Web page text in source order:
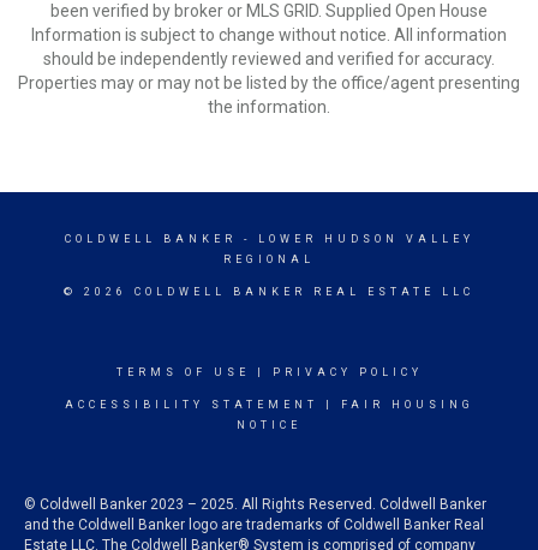
been verified by broker or MLS GRID. Supplied Open House
Information is subject to change without notice. All information
should be independently reviewed and verified for accuracy.
Properties may or may not be listed by the office/agent presenting
the information.
COLDWELL BANKER
- LOWER HUDSON VALLEY
REGIONAL
© 2026 COLDWELL BANKER REAL ESTATE LLC
TERMS OF USE PRIVACY POLICY
ACCESSIBILITY STATEMENT
FAIR HOUSING
NOTICE
© Coldwell Banker 2023 – 2025. All Rights Reserved. Coldwell Banker
and the Coldwell Banker logo are trademarks of Coldwell Banker Real
Estate LLC. The Coldwell Banker® System is comprised of company